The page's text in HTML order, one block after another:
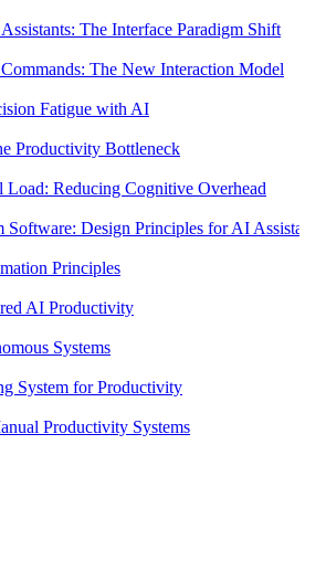
The Interface Paradigm Shift
The New Interaction Model
Fatigue with AI
Productivity Bottleneck
Load: Reducing Cognitive Overhead
Design Principles for AI Assistants
Principles
AI Productivity
Systems
System for Productivity
Productivity Systems